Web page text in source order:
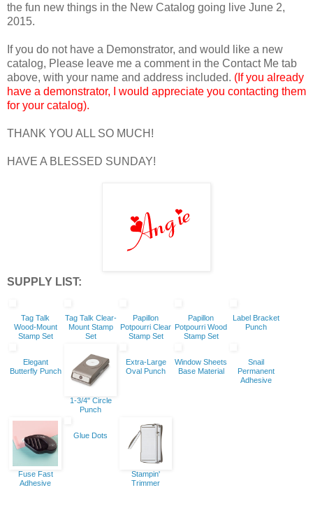
the fun new things in the New Catalog going live June 2,
2015.
If you do not have a Demonstrator, and would like a new
catalog, Please leave me a comment in the Contact Me tab
above, with your name and address included. (If you already
have a demonstrator, I would appreciate you contacting them
for your catalog).
THANK YOU ALL SO MUCH!
HAVE A BLESSED SUNDAY!
SUPPLY LIST:
Tag Talk
Wood-Mount
Stamp Set
Tag Talk Clear-
Mount Stamp
Set
Papillon
Potpourri Clear
Stamp Set
Papillon
Potpourri Wood
Stamp Set
Label Bracket
Punch
Elegant
Butterfly Punch
1-3/4" Circle
Punch
Extra-Large
Oval Punch
Window Sheets
Base Material
Snail
Permanent
Adhesive
Fuse Fast
Adhesive
Glue Dots
Stampin'
Trimmer